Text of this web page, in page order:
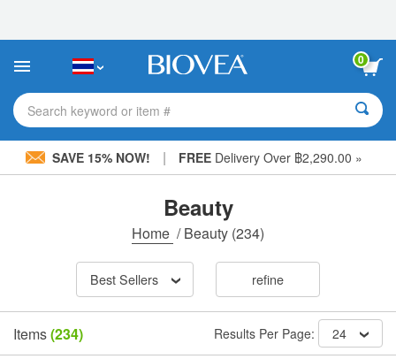
This
includes
accessibility
system.
0
Search keyword or item #
SAVE 15% NOW! | FREEDelivery Over ฿2,290.00 »
Beauty
Home /Beauty (234)
Best Sellers refine
Items(234) Results Per Page: 24